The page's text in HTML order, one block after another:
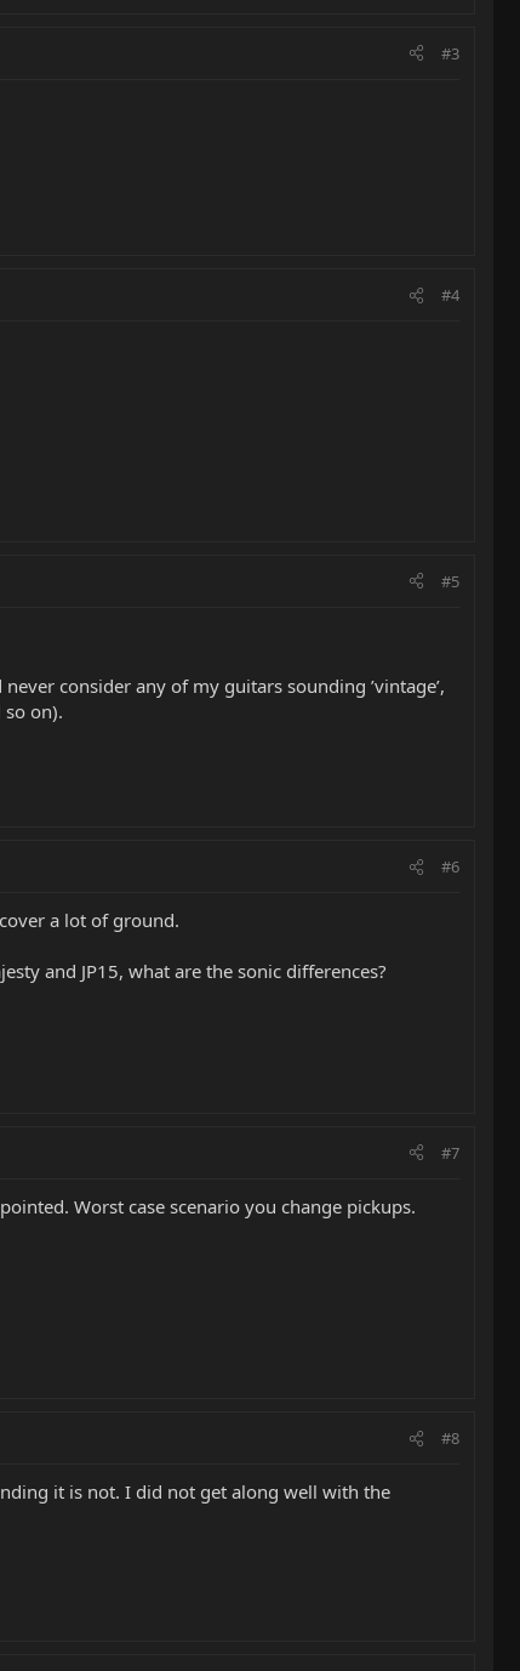
#3
#4
#5
consider any of my guitars sounding ’vintage’,
on).
#6
a lot of ground.
and JP15, what are the sonic differences?
#7
Worst case scenario you change pickups.
#8
it is not. I did not get along well with the